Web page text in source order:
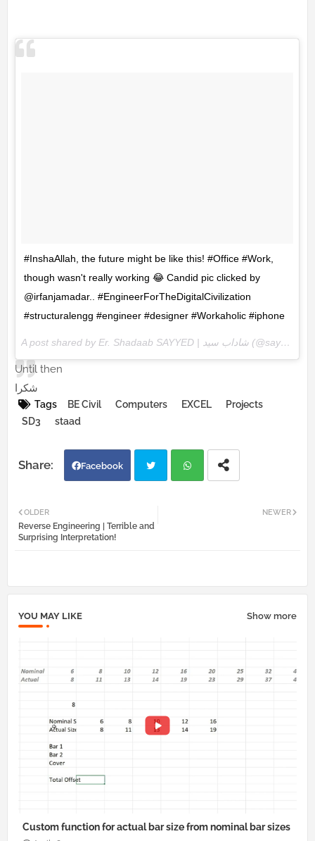
#InshaAllah, the future might be like this! #Office #Work,
though wasn't really working 😂 Candid pic clicked by
@irfanjamadar.. #EngineerForTheDigitalCivilization
#structuralengg #engineer #designer #Workaholic #iphone
A post shared by Er. Shadaab SAYYED | شاداب سيد (@sayyedshadaab) on
Until then
شكرا
Tags BE Civil Computers EXCEL
Projects
SD3
staad
Facebook
tter
NEWER
OLDER
Reverse Engineering | Terrible and
Surprising Interpretation!
YOU MAY LIKE Show more
Custom function for actual bar size from nominal bar sizes